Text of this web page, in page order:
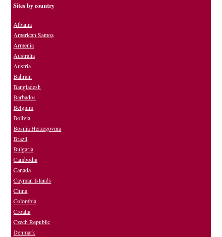
Sites by country
Albania
American Samoa
Armenia
Australia
Austria
Bahrain
Bangladesh
Barbados
Belgium
Bolivia
Bosnia Herzegovina
Brazil
Bulgaria
Cambodia
Canada
Cayman Islands
China
Colombia
Croatia
Czech Republic
Denmark